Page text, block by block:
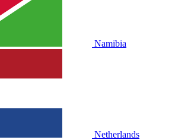
Namibia
Netherlands